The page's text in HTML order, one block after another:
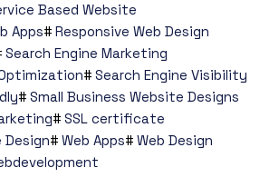
Based Website
Apps
Responsive Web Design
Search Engine Marketing
Search Engine Visibility
Small Business Website Designs
SSL certificate
Web Apps
Web Design